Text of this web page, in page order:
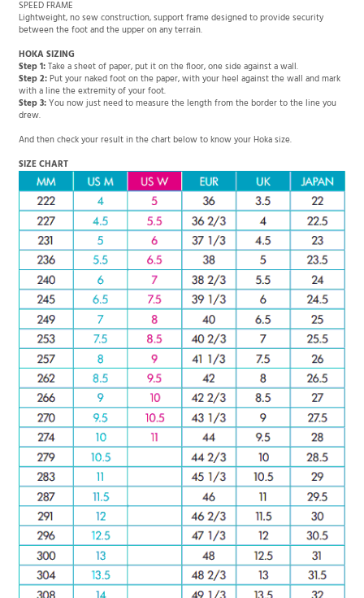
SPEED FRAME
Lightweight, no sew construction, support frame designed to provide security
between the foot and the upper on any terrain.
HOKA SIZING
Step 1:Take a sheet of paper, put it on the floor, one side against a wall.
Step 2:Put your naked foot on the paper, with your heel against the wall and mark
with a line the extremity of your foot.
Step 3: You now just need to measure the length from the border to the line you
drew.
And then check your result in the chart below to know your Hoka size.
SIZE CHART